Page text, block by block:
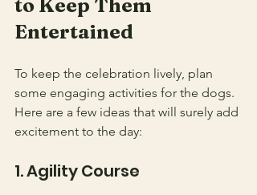
to Keep Them
Entertained
To keep the celebration lively, plan
some engaging activities for the dogs.
Here are a few ideas that will surely add
excitement to the day:
1. Agility Course